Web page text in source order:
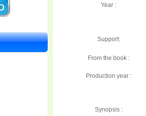
Year :
Support:
From the book :
Production year :
Synopsis :